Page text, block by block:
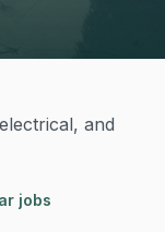
and
jobs